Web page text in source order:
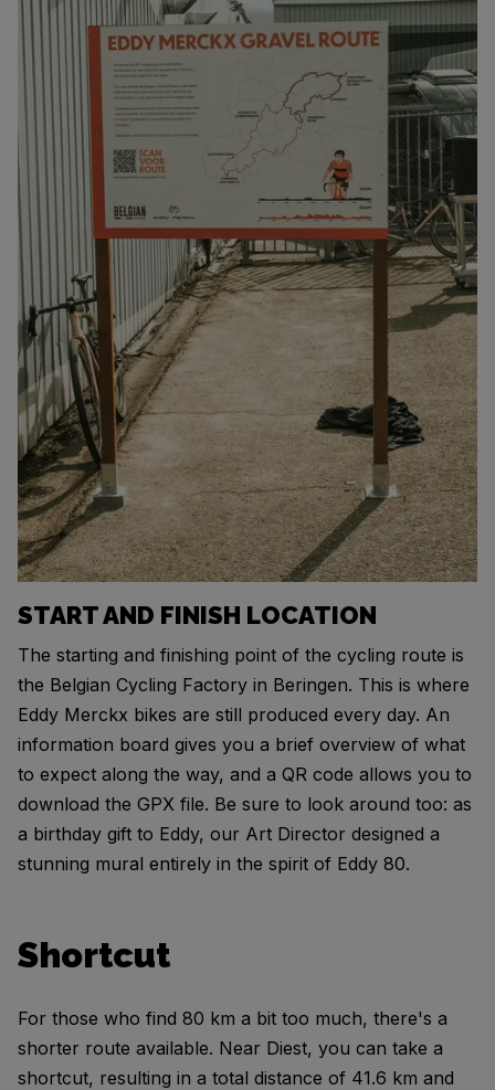
START AND FINISH LOCATION
The starting and finishing point of the cycling route is
the Belgian Cycling Factory in Beringen. This is where
Eddy Merckx bikes are still produced every day. An
information board gives you a brief overview of what
to expect along the way, and a QR code allows you to
download the GPX file. Be sure to look around too: as
a birthday gift to Eddy, our Art Director designed a
stunning mural entirely in the spirit of Eddy 80.
Shortcut
For those who find 80 km a bit too much, there's a
shorter route available. Near Diest, you can take a
shortcut, resulting in a total distance of 41.6 km and